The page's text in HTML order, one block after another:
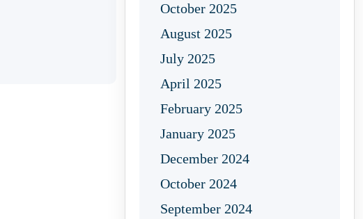
October 2025
August 2025
July 2025
April 2025
February 2025
January 2025
December 2024
October 2024
September 2024